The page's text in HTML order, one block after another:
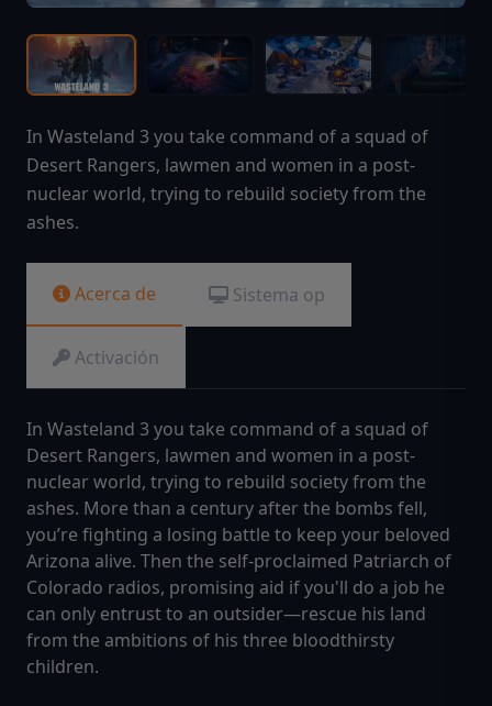
In Wasteland 3 you take command of a squad of
Desert Rangers, lawmen and women in a post-
nuclear world, trying to rebuild society from the
ashes.
Acerca de Sistema op
Activación
In Wasteland 3 you take command of a squad of
Desert Rangers, lawmen and women in a post-
nuclear world, trying to rebuild society from the
ashes. More than a century after the bombs fell,
you’re fighting a losing battle to keep your beloved
Arizona alive. Then the self-proclaimed Patriarch of
Colorado radios, promising aid if you'll do a job he
can only entrust to an outsider—rescue his land
from the ambitions of his three bloodthirsty
children.